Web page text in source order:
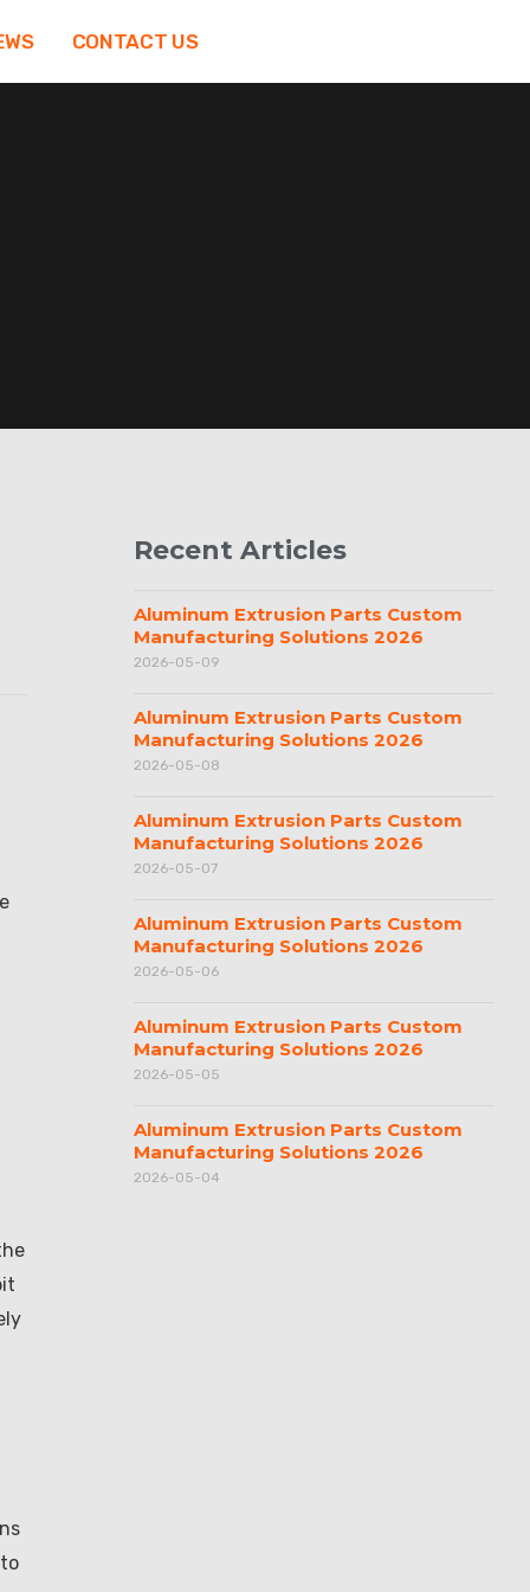
CONTACT US
Recent Articles
Aluminum Extrusion Parts Custom
Manufacturing Solutions 2026
2026-05-09
Aluminum Extrusion Parts Custom
Manufacturing Solutions 2026
2026-05-08
Aluminum Extrusion Parts Custom
Manufacturing Solutions 2026
2026-05-07
Aluminum Extrusion Parts Custom
Manufacturing Solutions 2026
2026-05-06
Aluminum Extrusion Parts Custom
Manufacturing Solutions 2026
2026-05-05
Aluminum Extrusion Parts Custom
Manufacturing Solutions 2026
2026-05-04